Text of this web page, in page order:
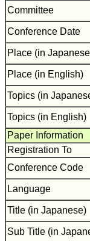
Committee
Conference Date
Place (in
Place (in English)
Topics (in
Topics (in English)
Paper Information
Registration To
Conference Code
Language
Title (in Japanese)
Sub Title (in